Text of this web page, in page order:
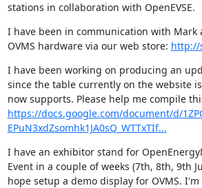
stations in collaboration with OpenEVSE.
I have been in communication with
OVMS hardware via our web store: http://
I have been working on producing an
since the table currently on the website
https://docs.google.com/document/d/
EPuN3xdZsomhk1JA0sQ_WTTxTIf...
I have an exhibitor stand for
Event in a couple of weeks (7th, 8th, 9th
hope setup a demo display for OVMS.